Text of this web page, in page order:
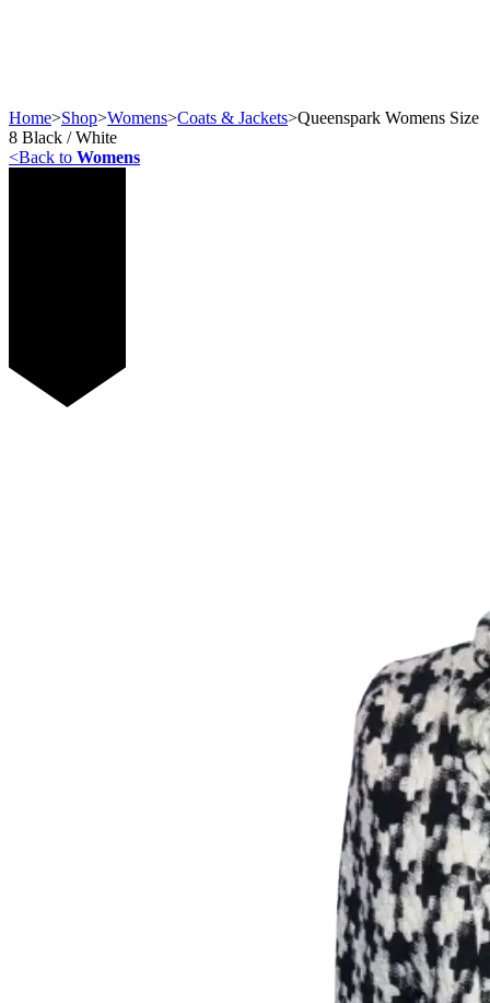
Home>Shop>Womens>Coats & Jackets>Queenspark Womens Size
8 Black / White
<Back to Womens